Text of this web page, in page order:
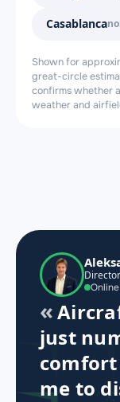
Casablanca
Shown for
great-circle
confirms whether
weather and
just
comfort
me to